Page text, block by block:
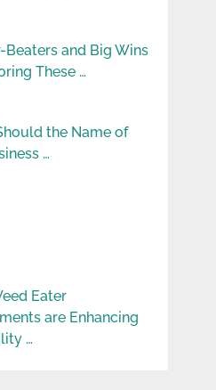
Beaters and Big Wins
These …
the Name of
…
Eater
are Enhancing
…